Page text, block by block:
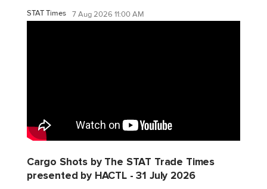
STAT Times 7 Aug 2026 11:00 AM
Cargo Shots by The STAT Trade Times
presented by HACTL - 31 July 2026